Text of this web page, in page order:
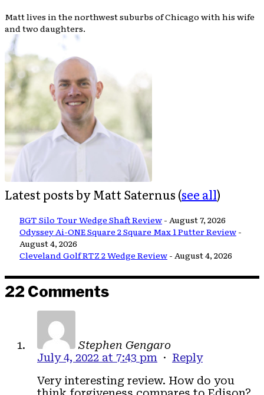
Matt lives in the northwest suburbs of Chicago with his wife
and two daughters.
Latest posts by Matt Saternus (see all)
BGT Silo Tour Wedge Shaft Review - August 7, 2026
Odyssey Ai-ONE Square 2 Square Max 1 Putter Review -
August 4, 2026
Cleveland Golf RTZ 2 Wedge Review - August 4, 2026
22 Comments
Stephen Gengaro
July 4, 2022 at 7:43 pm · Reply
Very interesting review. How do you